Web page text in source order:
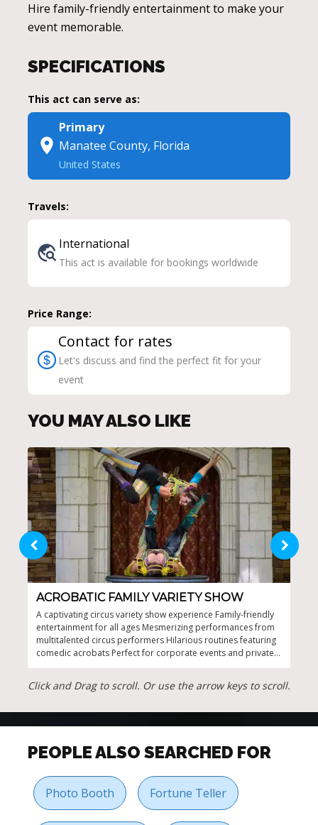
Hire family-friendly entertainment to make your
event memorable.
SPECIFICATIONS
This act can serve as:
Primary
Manatee County, Florida
United States
Travels:
International
This act is available for bookings worldwide
Price Range:
Contact for rates
Let's discuss and find the perfect fit for your
event
YOU MAY ALSO LIKE
ACROBATIC FAMILY VARIETY SHOW
A captivating circus variety show experience Family-friendly
entertainment for all ages Mesmerizing performances from
multitalented circus performers Hilarious routines featuring
comedic acrobats Perfect for corporate events and private
Click and Drag to scroll. Or use the arrow keys to scroll.
PEOPLE ALSO SEARCHED FOR
Photo Booth Fortune Teller